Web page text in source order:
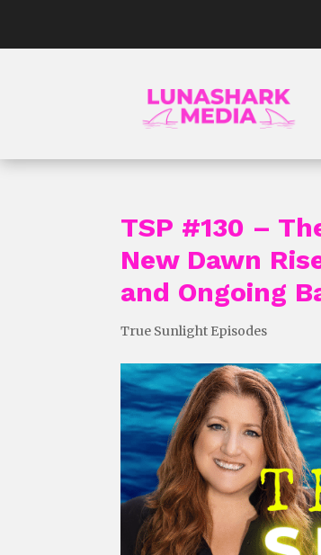
TSP #130 –
New Dawn
and Ongoing
True Sunlight Episodes